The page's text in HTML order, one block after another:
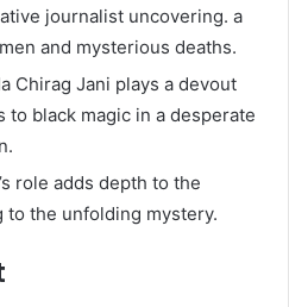
journalist uncovering. a
and mysterious deaths.
Chirag Jani plays a devout
black magic in a desperate
role adds depth to the
the unfolding mystery.